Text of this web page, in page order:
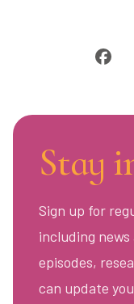
Stay
Sign up for
including
episodes,
can update